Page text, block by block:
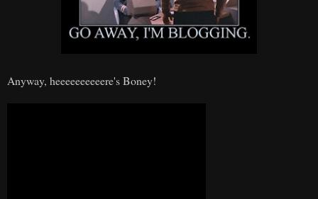
Anyway, heeeeeeeeeere's Boney!